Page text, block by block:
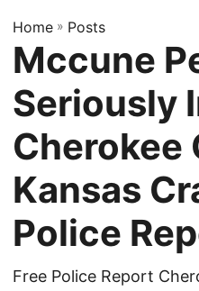
Home » Posts
Mccune
Seriously
Cherokee
Kansas
Police
Free Police Report